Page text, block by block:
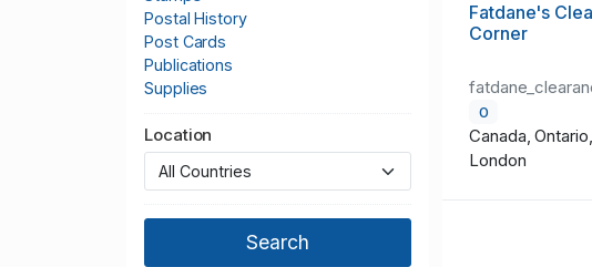
Postal History
Post Cards
Publications
Supplies
Location
Fatdane's
Corner
0
Canada, Ontario,
London